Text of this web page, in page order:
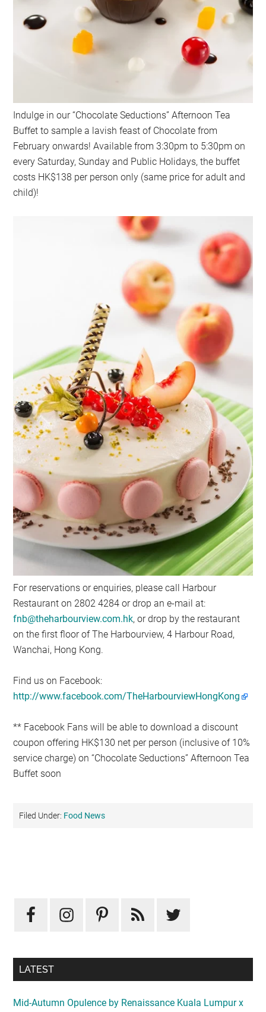
Indulge in our “Chocolate Seductions” Afternoon Tea
Buffet to sample a lavish feast of Chocolate from
February onwards! Available from 3:30pm to 5:30pm on
every Saturday, Sunday and Public Holidays, the buffet
costs HK$138 per person only (same price for adult and
child)!
For reservations or enquiries, please call Harbour
Restaurant on 2802 4284 or drop an e-mail at:
fnb@theharbourview.com.hk, or drop by the restaurant
on the first floor of The Harbourview, 4 Harbour Road,
Wanchai, Hong Kong.
Find us on Facebook:
http://www.facebook.com/TheHarbourviewHongKong
** Facebook Fans will be able to download a discount
coupon offering HK$130 net per person (inclusive of 10%
service charge) on “Chocolate Seductions” Afternoon Tea
Buffet soon
Filed Under: Food News
Sidebar
LATEST
Mid-Autumn Opulence by Renaissance Kuala Lumpur x